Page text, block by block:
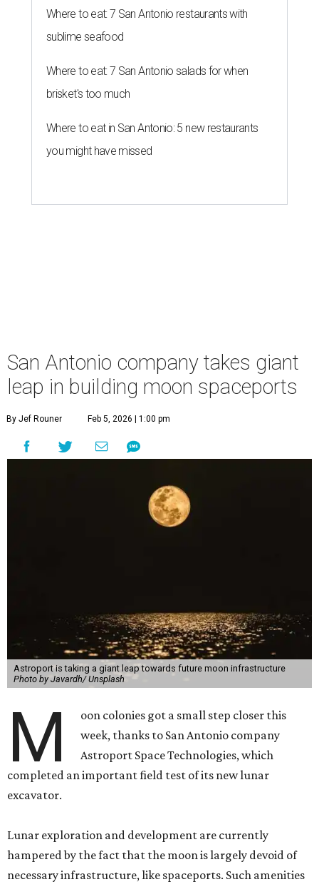
Where to eat: 7 San Antonio restaurants with
sublime seafood
Where to eat: 7 San Antonio salads for when
brisket's too much
Where to eat in San Antonio: 5 new restaurants
you might have missed
San Antonio company takes giant
leap in building moon spaceports
By Jef Rouner Feb 5, 2026 | 1:00 pm
Astroport is taking a giant leap towards future moon infrastructure
Photo by Javardh/ Unsplash
M
oon colonies got a small step closer this
week, thanks to San Antonio company
Astroport Space Technologies, which
completed an important field test of its new lunar
excavator.
Lunar exploration and development are currently
hampered by the fact that the moon is largely devoid of
necessary infrastructure, like spaceports. Such amenities